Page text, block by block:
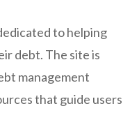
to helping
debt. The site is
management
that guide users